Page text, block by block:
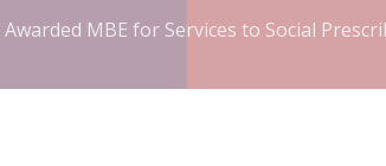
MBE for Services to Social